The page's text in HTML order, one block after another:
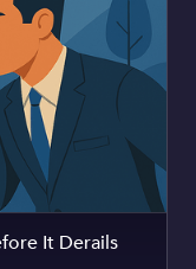
It Derails